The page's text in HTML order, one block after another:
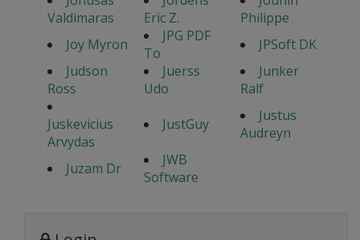
Valdimaras
Eric Z.
Philippe
Joy Myron
JPG PDF
To
JPSoft DK
Judson
Ross
Juerss
Udo
Junker
Ralf
Juskevicius
Arvydas
JustGuy
Justus
Audreyn
Juzam Dr
JWB
Software